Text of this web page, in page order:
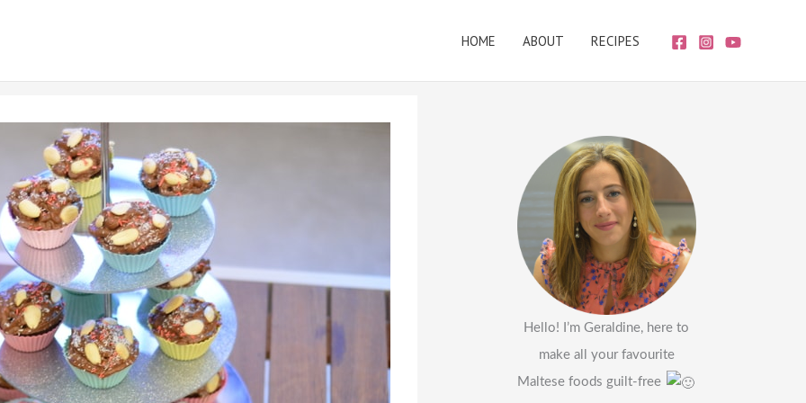
HOME ABOUT RECIPES
Hello! I’m Geraldine, here to
make all your favourite
Maltese foods guilt-free